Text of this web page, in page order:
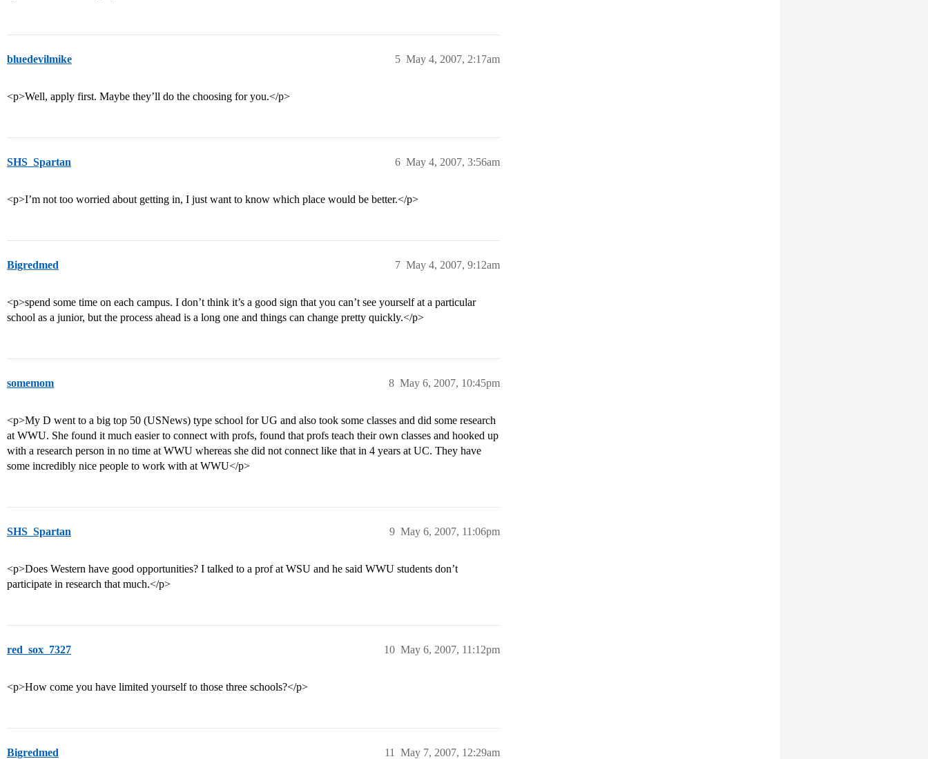
bluedevilmike May 4, 2007, 2:17am
5
<p>Well, apply first. Maybe they’ll do the choosing for you.</p>
SHS_Spartan May 4, 2007, 3:56am
6
<p>I’m not too worried about getting in, I just want to know which place would be better.</p>
Bigredmed May 4, 2007, 9:12am
7
<p>spend some time on each campus. I don’t think it’s a good sign that you can’t see yourself at a particular
school as a junior, but the process ahead is a long one and things can change pretty quickly.</p>
somemom May 6, 2007, 10:45pm
8
<p>My D went to a big top 50 (USNews) type school for UG and also took some classes and did some research
at WWU. She found it much easier to connect with profs, found that profs teach their own classes and hooked up
with a research person in no time at WWU whereas she did not connect like that in 4 years at UC. They have
some incredibly nice people to work with at WWU</p>
SHS_Spartan May 6, 2007, 11:06pm
9
<p>Does Western have good opportunities? I talked to a prof at WSU and he said WWU students don’t
participate in research that much.</p>
red_sox_7327 May 6, 2007, 11:12pm
10
<p>How come you have limited yourself to those three schools?</p>
Bigredmed May 7, 2007, 12:29am
11